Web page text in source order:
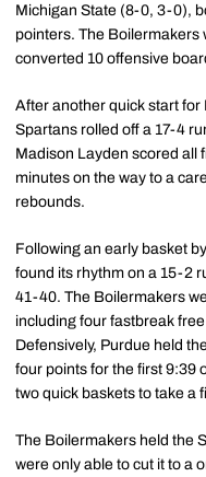
Michigan State (8-0, 3-0),
pointers. The Boilermakers
converted 10 offensive
After another quick start
Spartans rolled off a 17-4
Madison Layden scored all
minutes on the way to a
rebounds.
Following an early basket
found its rhythm on a 15-2
41-40. The Boilermakers
including four fastbreak
Defensively, Purdue held
four points for the first 9:39
two quick baskets to take a
The Boilermakers held the
were only able to cut it to a